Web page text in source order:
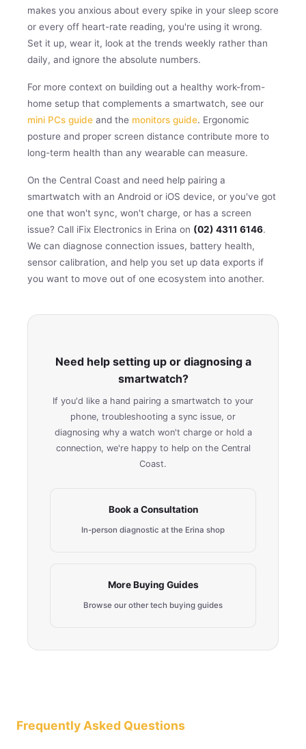
makes you anxious about every spike in your sleep score
or every off heart-rate reading, you're using it wrong.
Set it up, wear it, look at the trends weekly rather than
daily, and ignore the absolute numbers.
For more context on building out a healthy work-from-
home setup that complements a smartwatch, see our
mini PCs guide and the monitors guide. Ergonomic
posture and proper screen distance contribute more to
long-term health than any wearable can measure.
On the Central Coast and need help pairing a
smartwatch with an Android or iOS device, or you've got
one that won't sync, won't charge, or has a screen
issue? Call iFix Electronics in Erina on (02) 4311 6146.
We can diagnose connection issues, battery health,
sensor calibration, and help you set up data exports if
you want to move out of one ecosystem into another.
Need help setting up or diagnosing a
smartwatch?
If you'd like a hand pairing a smartwatch to your
phone, troubleshooting a sync issue, or
diagnosing why a watch won't charge or hold a
connection, we're happy to help on the Central
Coast.
Book a Consultation
In-person diagnostic at the Erina shop
More Buying Guides
Browse our other tech buying guides
Frequently Asked Questions